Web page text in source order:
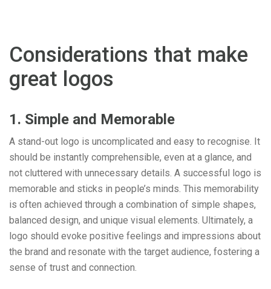
Considerations that make
great logos
1. Simple and Memorable
A stand-out logo is uncomplicated and easy to recognise. It
should be instantly comprehensible, even at a glance, and
not cluttered with unnecessary details. A successful logo is
memorable and sticks in people’s minds. This memorability
is often achieved through a combination of simple shapes,
balanced design, and unique visual elements. Ultimately, a
logo should evoke positive feelings and impressions about
the brand and resonate with the target audience, fostering a
sense of trust and connection.